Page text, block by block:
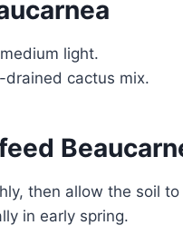
light.
drained cactus mix.
then allow the soil
in early spring.